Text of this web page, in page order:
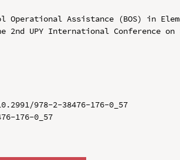
Assistance (BOS) in
2nd UPY International Conference on
978-2-38476-176-0_57
176-0_57